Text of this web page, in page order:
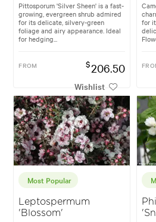
Pittosporum 'Silver Sheen' is a fast-
growing, evergreen shrub admired
for its delicate, silvery-green
foliage and airy appearance. Ideal
for hedging...
FROM $206.50
Wishlist
for
Most Popular
Leptospermum
'Blossom'